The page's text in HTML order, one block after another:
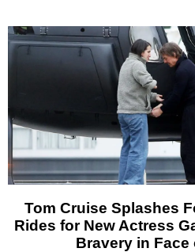
Tom Cruise Splashes
Rides for New Actress
Bravery in